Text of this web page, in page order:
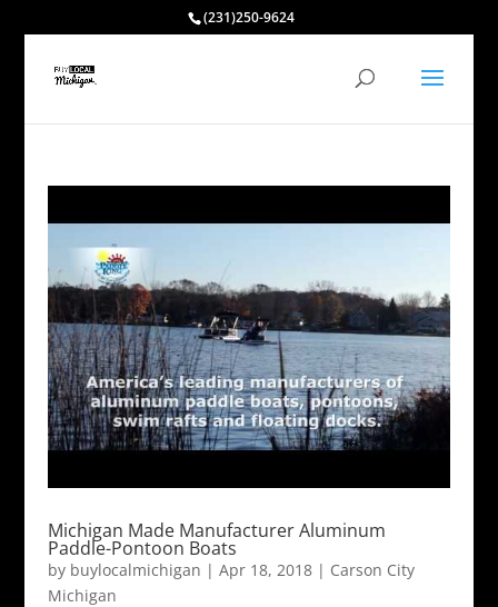
(231)250-9624
Michigan Made Manufacturer Aluminum
Paddle-Pontoon Boats
by buylocalmichigan | Apr 18, 2018| Carson City
Michigan